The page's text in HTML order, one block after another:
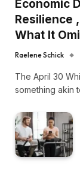
Economic
Resilience
What It
Raelene Schick
The April 30
something akin